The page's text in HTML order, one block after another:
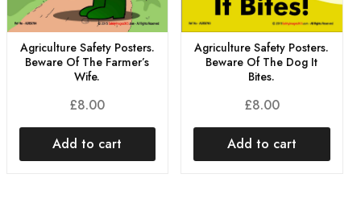
Agriculture Safety Posters.
Beware Of The Farmer’s
Wife.
£8.00
Add to cart
Agriculture Safety Posters.
Beware Of The Dog It
Bites.
£8.00
Add to cart